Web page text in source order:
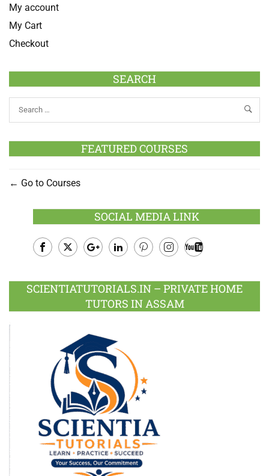
My account
My Cart
Checkout
SEARCH
FEATURED COURSES
Go to Courses
SOCIAL MEDIA LINK
Plus
SCIENTIATUTORIALS.IN – PRIVATE HOME
TUTORS IN ASSAM